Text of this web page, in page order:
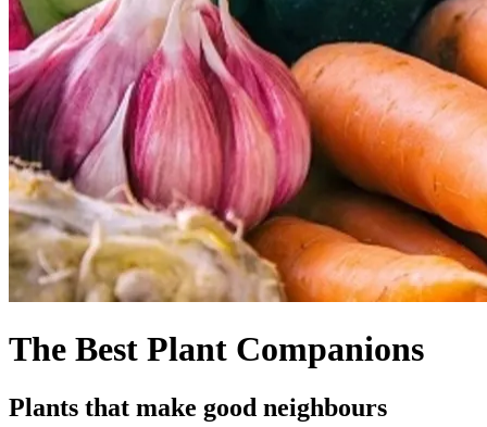
The Best Plant Companions
Plants that make good neighbours